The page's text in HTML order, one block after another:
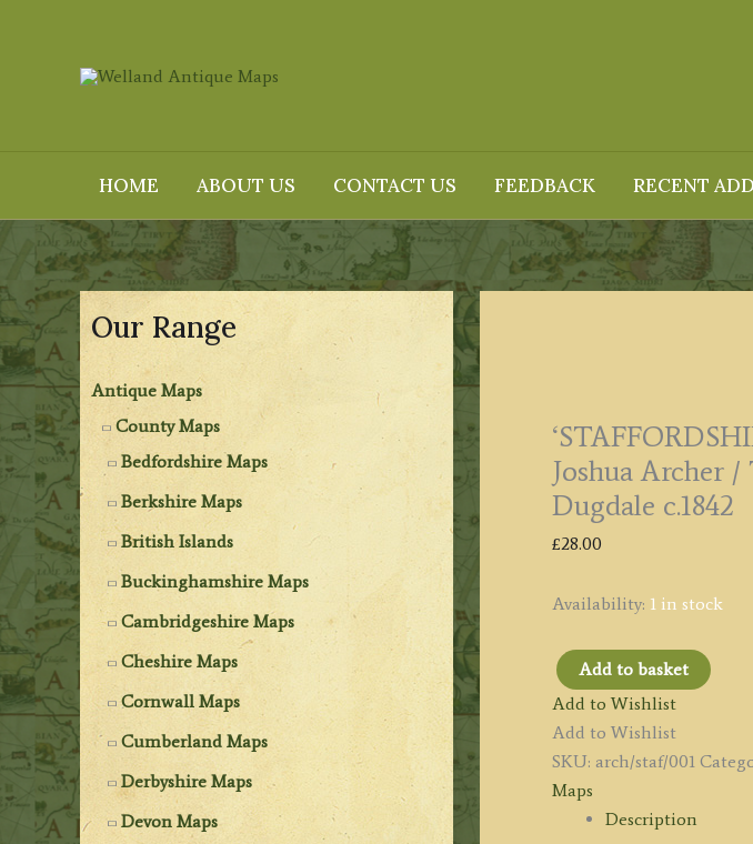
HOME ABOUT US CONTACT US FEEDBACK RECENT
Our Range
Antique Maps
County Maps
Bedfordshire Maps
Berkshire Maps
British Islands
Buckinghamshire Maps
Cambridgeshire Maps
Cheshire Maps
Cornwall Maps
Cumberland Maps
Derbyshire Maps
Devon Maps
Joshua Archer /
Dugdale c.1842
£28.00
Availability: 1 in stock
'STAFFORDSHIRE'
by
Joshua
Archer
/
Thomas
Add to basket
Add to Wishlist
Add to Wishlist
SKU: arch/staf/001
Maps
Description